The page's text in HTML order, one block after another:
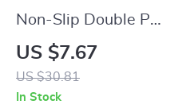
Non-Slip Double Pet
Bowl for Cats and
Dogs
US $7.67
US $30.81
In Stock